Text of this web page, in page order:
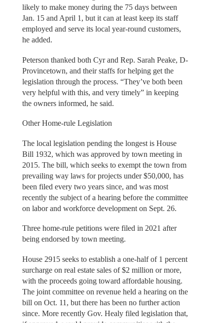
likely to make money during the 75 days between
Jan. 15 and April 1, but it can at least keep its staff
employed and serve its local year-round customers,
he added.
Peterson thanked both Cyr and Rep. Sarah Peake, D-
Provincetown, and their staffs for helping get the
legislation through the process. “They’ve both been
very helpful with this, and very timely” in keeping
the owners informed, he said.
Other Home-rule Legislation
The local legislation pending the longest is House
Bill 1932, which was approved by town meeting in
2015. The bill, which seeks to exempt the town from
prevailing way laws for projects under $50,000, has
been filed every two years since, and was most
recently the subject of a hearing before the committee
on labor and workforce development on Sept. 26.
Three home-rule petitions were filed in 2021 after
being endorsed by town meeting.
House 2915 seeks to establish a one-half of 1 percent
surcharge on real estate sales of $2 million or more,
with the proceeds going toward affordable housing.
The joint committee on revenue held a hearing on the
bill on Oct. 11, but there has been no further action
since. More recently Gov. Healy filed legislation that,